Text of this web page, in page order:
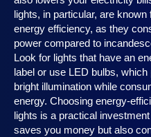
lights, in particular, are known
energy efficiency, as they
power compared to
Look for lights that have an
label or use LED bulbs, which
bright illumination while
energy. Choosing energy-
lights is a practical
saves you money but also